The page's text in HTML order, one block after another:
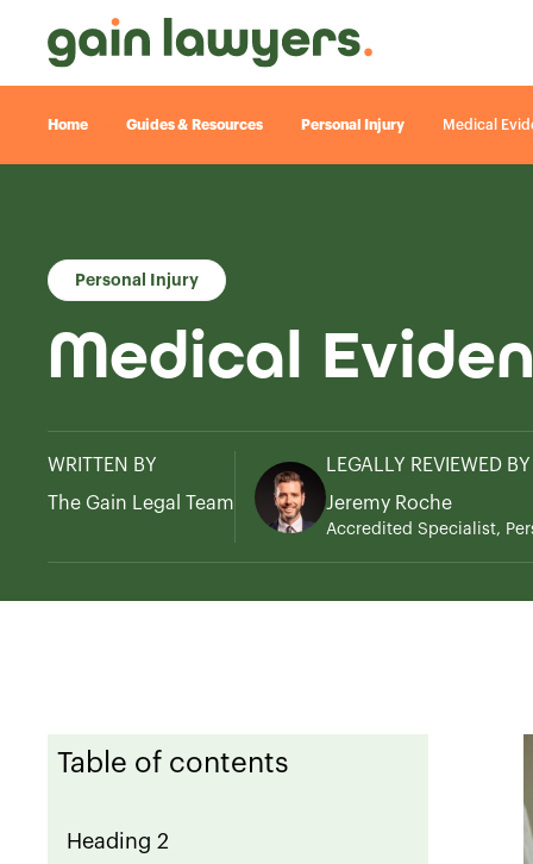
Home Guides & Resources Personal Injury Medical
Personal Injury
Medical
WRITTEN BY
The Gain Legal Team
LEGALLY REVIEWED BY
Jeremy Roche
Accredited Specialist,
Table of contents
Heading 2